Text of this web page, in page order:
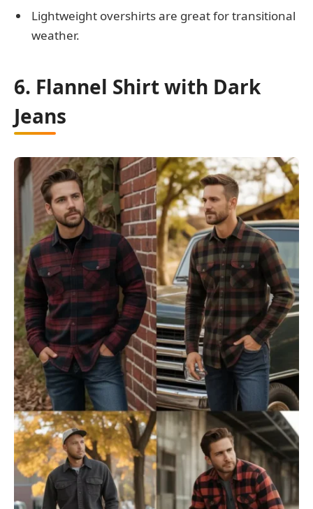
Lightweight overshirts are great for transitional
weather.
6. Flannel Shirt with Dark
Jeans